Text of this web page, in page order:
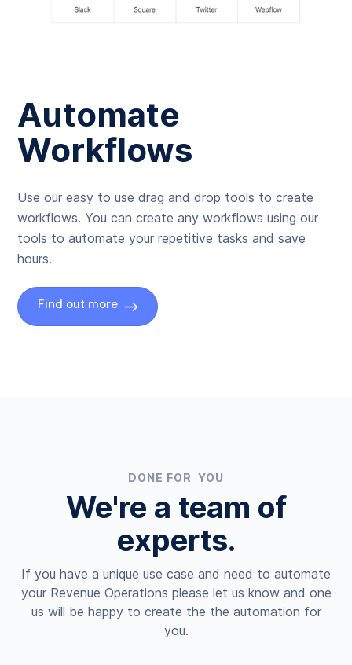
Automate
Workflows
Use our easy to use drag and drop tools to create
workflows. You can create any workflows using our
tools to automate your repetitive tasks and save
hours.
Find out more
DONE FOR YOU
We're a team of
experts.
If you have a unique use case and need to automate
your Revenue Operations please let us know and one
us will be happy to create the the automation for
you.